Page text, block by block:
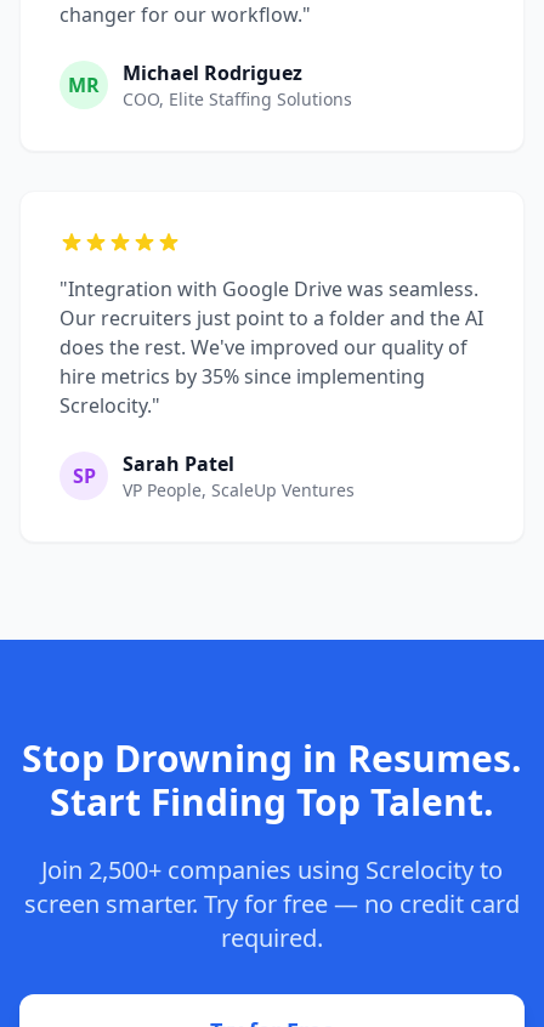
changer for our workflow."
MR Michael Rodriguez
COO, Elite Staffing Solutions
"Integration with Google Drive was seamless.
Our recruiters just point to a folder and the AI
does the rest. We've improved our quality of
hire metrics by 35% since implementing
Screlocity."
SP Sarah Patel
VP People, ScaleUp Ventures
Stop Drowning in Resumes.
Start Finding Top Talent.
Join 2,500+ companies using Screlocity to
screen smarter. Try for free — no credit card
required.